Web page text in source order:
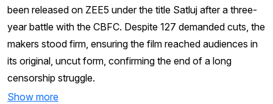
been released on ZEE5 under the title Satluj after a three-
year battle with the CBFC. Despite 127 demanded cuts, the
makers stood firm, ensuring the film reached audiences in
its original, uncut form, confirming the end of a long
censorship struggle.
Show more